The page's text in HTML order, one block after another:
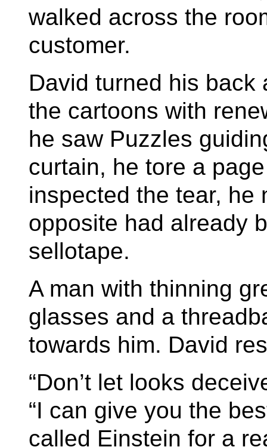
walked across the
customer.
David turned his back
the cartoons with
he saw Puzzles
curtain, he tore a
inspected the tear, he
opposite had already
sellotape.
A man with thinning
glasses and a
towards him. David
“Don’t let looks
“I can give you the
called Einstein for a